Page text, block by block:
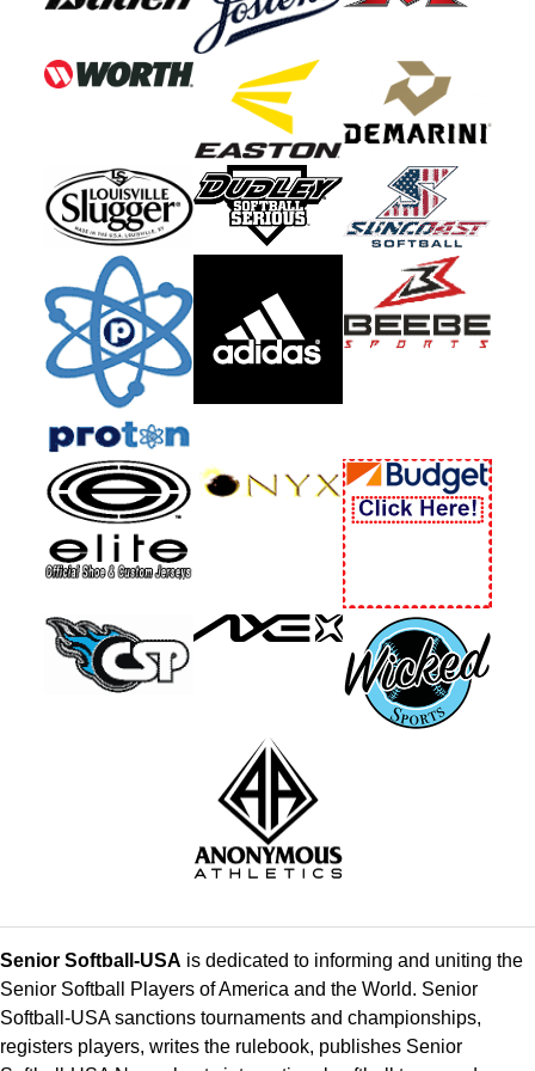
Senior Softball-USA is dedicated to informing and uniting the
Senior Softball Players of America and the World. Senior
Softball-USA sanctions tournaments and championships,
registers players, writes the rulebook, publishes Senior